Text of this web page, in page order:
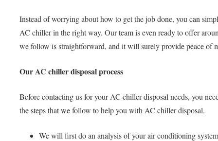
Instead of worrying about how to get the job done, you can
AC chiller in the right way. Our team is even ready to offer
we follow is straightforward, and it will surely provide peace of
Our AC chiller disposal process
Before contacting us for your AC chiller disposal needs, you
the steps that we follow to help you with AC chiller disposal.
We will first do an analysis of your air conditioning